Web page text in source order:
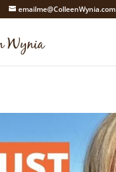
emailme@ColleenWynia.com